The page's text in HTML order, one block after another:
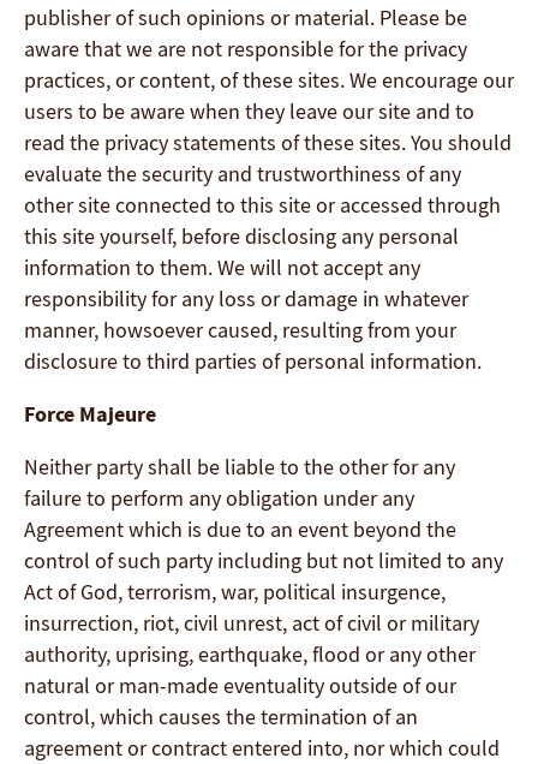
publisher of such opinions or material. Please be
aware that we are not responsible for the privacy
practices, or content, of these sites. We encourage our
users to be aware when they leave our site and to
read the privacy statements of these sites. You should
evaluate the security and trustworthiness of any
other site connected to this site or accessed through
this site yourself, before disclosing any personal
information to them. We will not accept any
responsibility for any loss or damage in whatever
manner, howsoever caused, resulting from your
disclosure to third parties of personal information.
Force Majeure
Neither party shall be liable to the other for any
failure to perform any obligation under any
Agreement which is due to an event beyond the
control of such party including but not limited to any
Act of God, terrorism, war, political insurgence,
insurrection, riot, civil unrest, act of civil or military
authority, uprising, earthquake, flood or any other
natural or man-made eventuality outside of our
control, which causes the termination of an
agreement or contract entered into, nor which could